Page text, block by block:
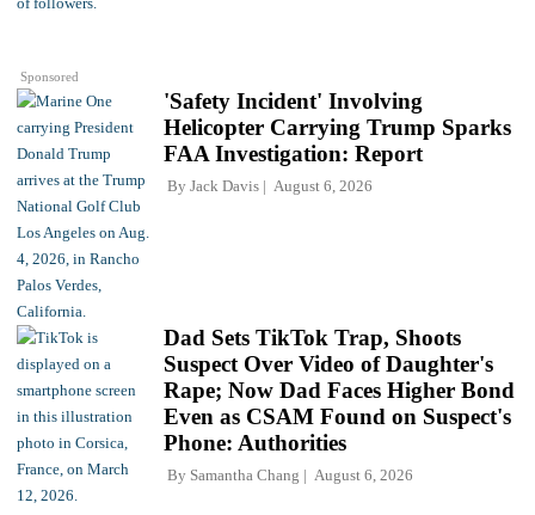
Sponsored
'Safety Incident' Involving
Helicopter Carrying Trump Sparks
FAA Investigation: Report
By Jack Davis August 6, 2026
Dad Sets TikTok Trap, Shoots
Suspect Over Video of Daughter's
Rape; Now Dad Faces Higher Bond
Even as CSAM Found on Suspect's
Phone: Authorities
By Samantha Chang August 6, 2026